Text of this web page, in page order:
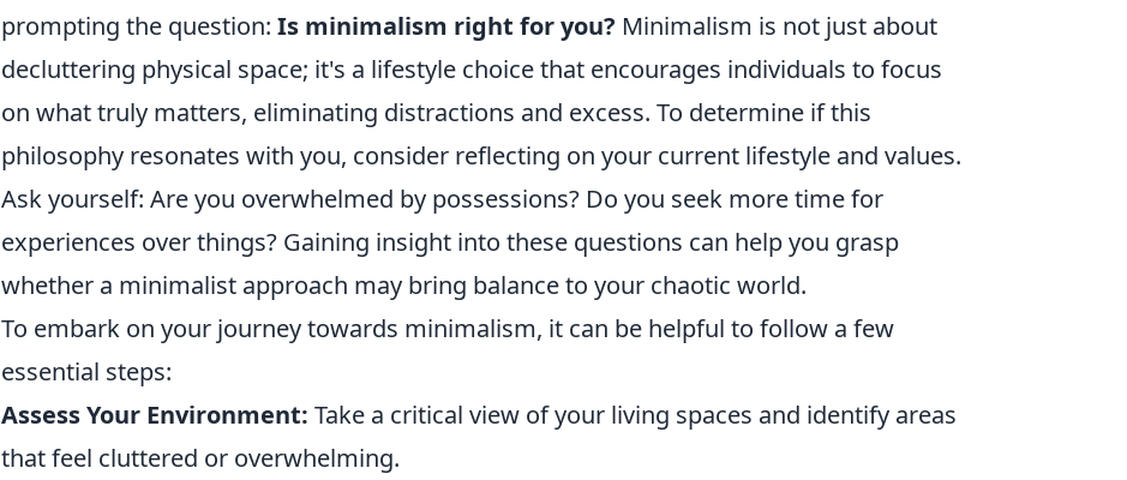
prompting the question: Is minimalism right for you? Minimalism is not just about
decluttering physical space; it's a lifestyle choice that encourages individuals to focus
on what truly matters, eliminating distractions and excess. To determine if this
philosophy resonates with you, consider reflecting on your current lifestyle and values.
Ask yourself: Are you overwhelmed by possessions? Do you seek more time for
experiences over things? Gaining insight into these questions can help you grasp
whether a minimalist approach may bring balance to your chaotic world.
To embark on your journey towards minimalism, it can be helpful to follow a few
essential steps:
Assess Your Environment: Take a critical view of your living spaces and identify areas
that feel cluttered or overwhelming.